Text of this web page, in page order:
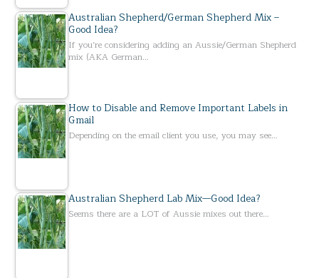
Australian Shepherd/German Shepherd Mix –
Good Idea?
If you’re considering adding an Aussie/German Shepherd
mix (AKA German…
How to Disable and Remove Important Labels in
Gmail
Depending on the email client you use, you may see…
Australian Shepherd Lab Mix—Good Idea?
Seems there are a LOT of Aussie mixes out there…